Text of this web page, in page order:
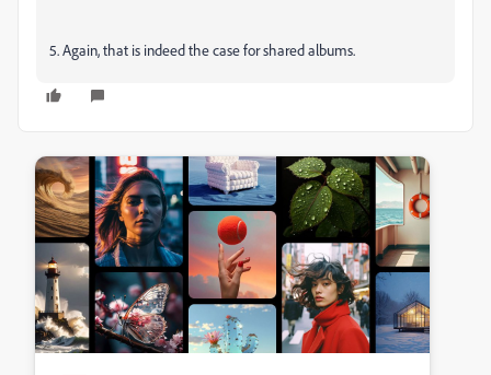
5. Again, that is indeed the case for shared albums.